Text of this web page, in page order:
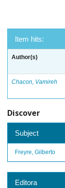
Item hits:
Author(s)
Chacon, Vamireh
Discover
Subject
Freyre, Gilberto
Editora